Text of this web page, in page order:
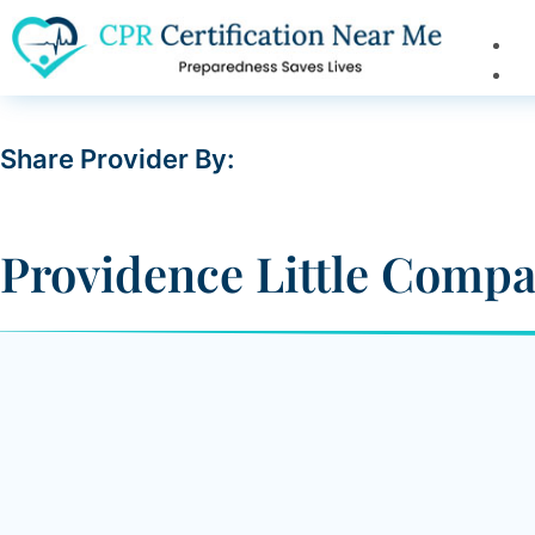
Share Provider By:
Providence Little